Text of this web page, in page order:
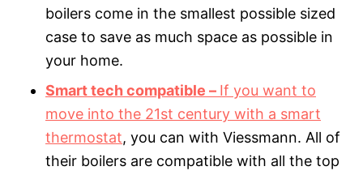
boilers come in the smallest possible sized
case to save as much space as possible in
your home.
Smart tech compatible – If you want to
move into the 21st century with a smart
thermostat, you can with Viessmann. All of
their boilers are compatible with all the top